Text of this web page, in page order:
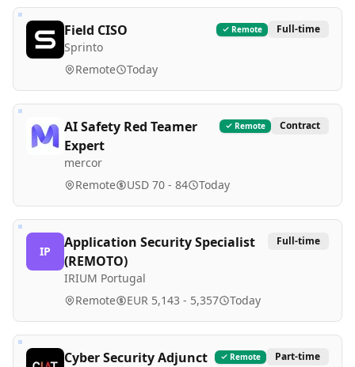
Field CISO
Sprinto
Remote Full-time
Remote Today
AI Safety Red Teamer
Expert
mercor
Remote Contract
Remote USD 70 - 84 Today
IP
Application Security Specialist
(REMOTO)
IRIUM Portugal
Full-time
Remote EUR 5,143 - 5,357 Today
Cyber Security Adjunct
Remote Part-time